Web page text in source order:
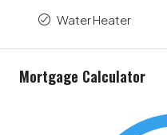
Water Heater
Mortgage Calculator